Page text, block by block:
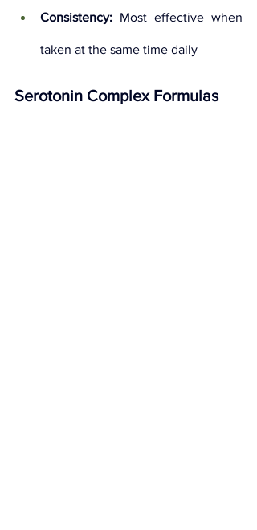
Consistency: Most effective when
taken at the same time daily
Serotonin Complex Formulas